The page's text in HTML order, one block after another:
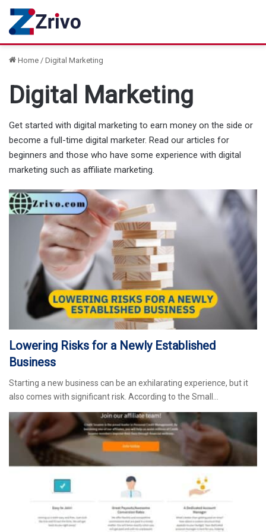
Home / Digital Marketing
Digital Marketing
Get started with digital marketing to earn money on the side or
become a full-time digital marketer. Read our articles for
beginners and those who have some experience with digital
marketing such as affiliate marketing.
Lowering Risks for a Newly Established
Business
Starting a new business can be an exhilarating experience, but it
also comes with significant risk. According to the Small…